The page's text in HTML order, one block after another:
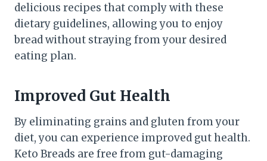
delicious recipes that comply with these
dietary guidelines, allowing you to enjoy
bread without straying from your desired
eating plan.
Improved Gut Health
By eliminating grains and gluten from your
diet, you can experience improved gut health.
Keto Breads are free from gut-damaging